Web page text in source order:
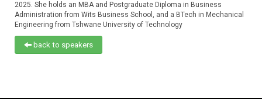
2025. She holds an MBA and Postgraduate Diploma in Business
Administration from Wits Business School, and a BTech in Mechanical
Engineering from Tshwane University of Technology
back to speakers